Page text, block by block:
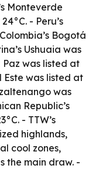
Monteverde
- Peru’s
Bogotá
Ushuaia was
Paz was listed at
Este was listed at
was
Republic’s
- TTW’s
highlands,
cool zones,
the main draw. -